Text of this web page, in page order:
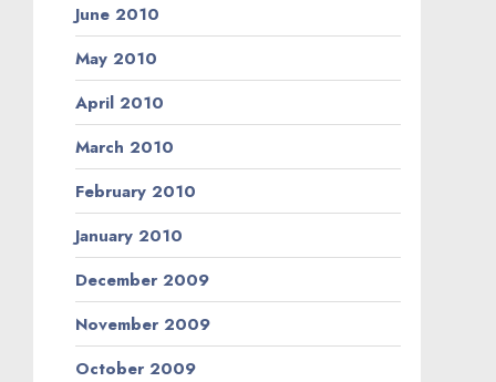
June 2010
May 2010
April 2010
March 2010
February 2010
January 2010
December 2009
November 2009
October 2009